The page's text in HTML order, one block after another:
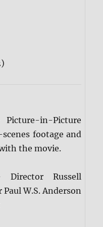
in-Picture
footage and
the movie.
Russell
W.S. Anderson